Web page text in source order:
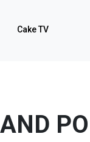
Cake TV